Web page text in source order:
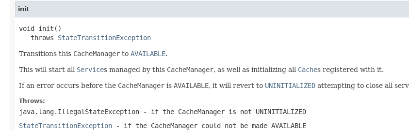
init
void init()
   throws
StateTransitionException
Transitions this CacheManager to AVAILABLE.
This will start all Services managed by this CacheManager, as well as initializing all Caches registered with it.
If an error occurs before the CacheManager is AVAILABLE, it will revert to UNINITIALIZED attempting to close all
Throws:
java.lang.IllegalStateException - if the CacheManager is not UNINITIALIZED
StateTransitionException - if the CacheManager could not be made AVAILABLE